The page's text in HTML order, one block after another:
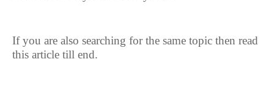
If you are also searching for the same topic then read
this article till end.